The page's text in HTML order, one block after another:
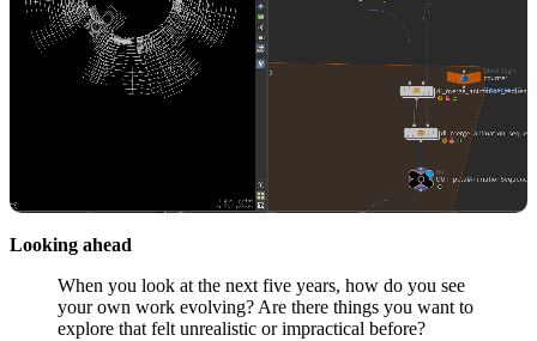
Looking ahead
When you look at the next five years, how do you see
your own work evolving? Are there things you want to
explore that felt unrealistic or impractical before?